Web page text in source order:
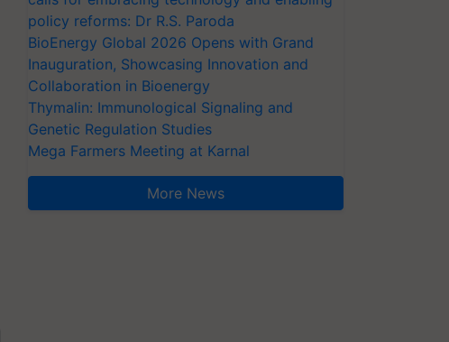
policy reforms: Dr R.S. Paroda
BioEnergy Global 2026 Opens with Grand
Inauguration, Showcasing Innovation and
Collaboration in Bioenergy
Thymalin: Immunological Signaling and
Genetic Regulation Studies
Mega Farmers Meeting at Karnal
More News